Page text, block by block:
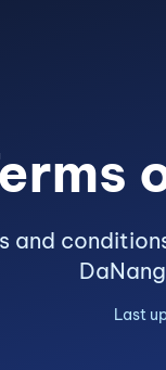
and
Last